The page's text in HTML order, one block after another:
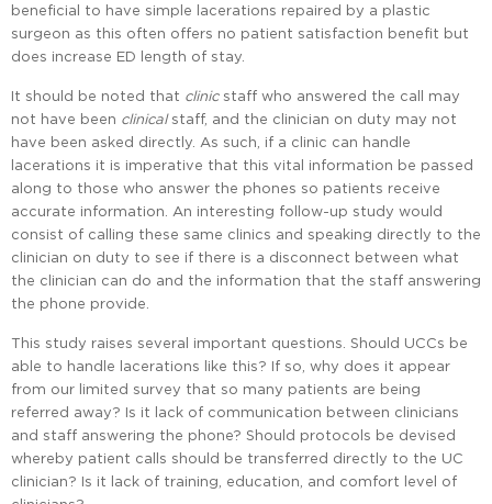
beneficial to have simple lacerations repaired by a plastic
surgeon as this often offers no patient satisfaction benefit but
does increase ED length of stay.
It should be noted that clinicstaff who answered the call may
not have been clinicalstaff, and the clinician on duty may not
have been asked directly. As such, if a clinic can handle
lacerations it is imperative that this vital information be passed
along to those who answer the phones so patients receive
accurate information. An interesting follow-up study would
consist of calling these same clinics and speaking directly to the
clinician on duty to see if there is a disconnect between what
the clinician can do and the information that the staff answering
the phone provide.
This study raises several important questions. Should UCCs be
able to handle lacerations like this? If so, why does it appear
from our limited survey that so many patients are being
referred away? Is it lack of communication between clinicians
and staff answering the phone? Should protocols be devised
whereby patient calls should be transferred directly to the UC
clinician? Is it lack of training, education, and comfort level of